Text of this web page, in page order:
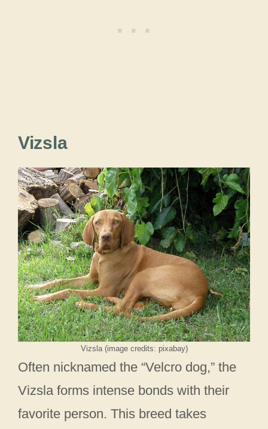
Vizsla
Vizsla (image credits: pixabay)
Often nicknamed the “Velcro dog,” the
Vizsla forms intense bonds with their
favorite person. This breed takes